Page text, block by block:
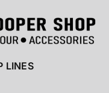
LINES